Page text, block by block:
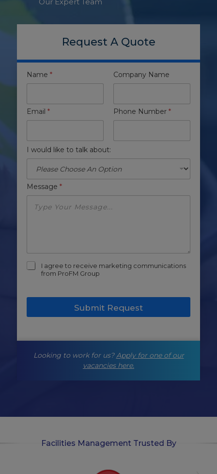
Request A Quote
Name * Company Name
Email * Phone Number *
I would like to talk about:
Message *
m
i
I agree to receive marketing communications
from ProFM Group
Submit Request
Looking to work for us?Apply for one of our
vacancies here.
Facilities Management Trusted By